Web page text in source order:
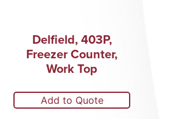
Delfield, 403P,
Freezer Counter,
Work Top
Add to Quote